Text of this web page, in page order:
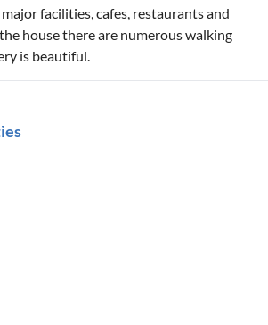
facilities, cafes, restaurants and
house there are numerous walking
is beautiful.